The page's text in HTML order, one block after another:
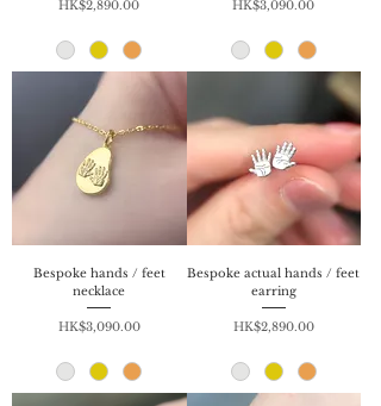
Price
HK$2,890.00 Price
HK$3,090.00
Bespoke hands / feet
necklace
Price
HK$3,090.00
Bespoke actual hands / feet
earring
Price
HK$2,890.00